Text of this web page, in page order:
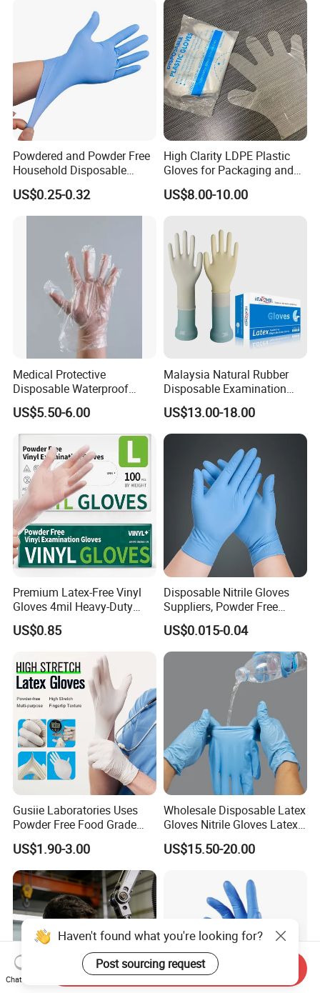
Exam Nitrile PVC
Disposable Exam Vinyl
Powdered and Powder Free
Household Disposable
Nitrile Exam Gloves
US$0.25-0.32
High Clarity LDPE Plastic
Gloves for Packaging and
Assembly Line Operations
US$8.00-10.00
Medical Protective
Disposable Waterproof
Plastic PE CPE Gloves for
Hand Protection
US$5.50-6.00
Malaysia Natural Rubber
Disposable Examination
Latex Gloves Free Samples
US$13.00-18.00
Premium Latex-Free Vinyl
Gloves 4mil Heavy-Duty
Powder-Free Synthetic
Exam Gloves 100% Food
Sensitive Skin, Kitchen &
Healthcare
US$0.85
Disposable Nitrile Gloves
Suppliers, Powder Free
Nitrile Gloves, Wide Range
of Sizes
US$0.015-0.04
Gusiie Laboratories Uses
Powder Free Food Grade
Disposable Latex Gloves
US$1.90-3.00
Wholesale Disposable Latex
Gloves Nitrile Gloves Latex
Free Powder Gloves
US$15.50-20.00
Haven't found what you're looking for?
Post sourcing request
Chat Now
Send Inquiry